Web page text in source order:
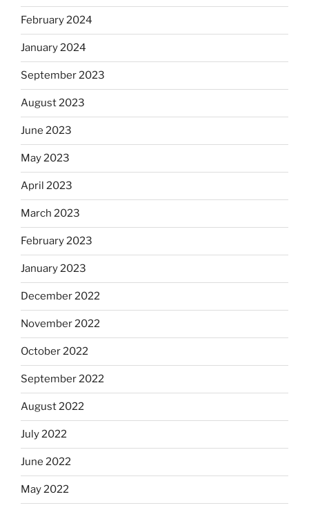
February 2024
January 2024
September 2023
August 2023
June 2023
May 2023
April 2023
March 2023
February 2023
January 2023
December 2022
November 2022
October 2022
September 2022
August 2022
July 2022
June 2022
May 2022